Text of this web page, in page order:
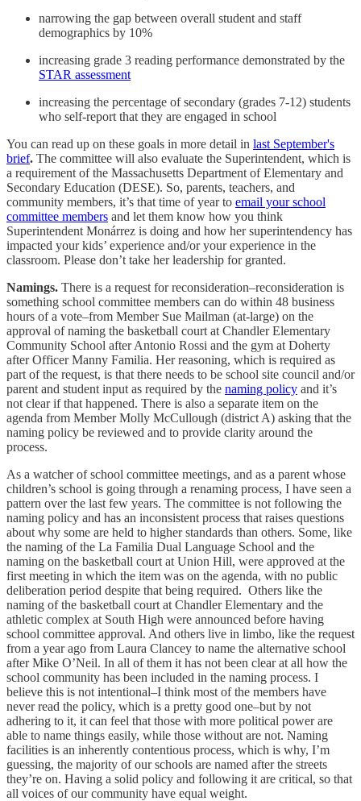
narrowing the gap between overall student and staff
demographics by 10%
increasing grade 3 reading performance demonstrated by the
STAR assessment
increasing the percentage of secondary (grades 7-12) students
who self-report that they are engaged in school
You can read up on these goals in more detail in last September's
brief. The committee will also evaluate the Superintendent, which is
a requirement of the Massachusetts Department of Elementary and
Secondary Education (DESE). So, parents, teachers, and
community members, it’s that time of year to email your school
committee members and let them know how you think
Superintendent Monárrez is doing and how her superintendency has
impacted your kids’ experience and/or your experience in the
classroom. Please don’t take her leadership for granted.
Namings. There is a request for reconsideration–reconsideration is
something school committee members can do within 48 business
hours of a vote–from Member Sue Mailman (at-large) on the
approval of naming the basketball court at Chandler Elementary
Community School after Antonio Rossi and the gym at Doherty
after Officer Manny Familia. Her reasoning, which is required as
part of the request, is that there needs to be school site council and/or
parent and student input as required by the naming policy and it’s
not clear if that happened. There is also a separate item on the
agenda from Member Molly McCullough (district A) asking that the
naming policy be reviewed and to provide clarity around the
process.
As a watcher of school committee meetings, and as a parent whose
children’s school is going through a renaming process, I have seen a
pattern over the last few years. The committee is not following the
naming policy and has an inconsistent process that raises questions
about why some are held to higher standards than others. Some, like
the naming of the La Familia Dual Language School and the
naming on the basketball court at Union Hill, were approved at the
first meeting in which the item was on the agenda, with no public
deliberation period despite that being required. Others like the
naming of the basketball court at Chandler Elementary and the
athletic complex at South High were announced before having
school committee approval. And others live in limbo, like the request
from a year ago from Laura Clancey to name the alternative school
after Mike O’Neil. In all of them it has not been clear at all how the
school community has been included in the naming process. I
believe this is not intentional–I think most of the members have
never read the policy, which is a pretty good one–but by not
adhering to it, it can feel that those with more political power are
able to name things easily, while those without are not. Naming
facilities is an inherently contentious process, which is why, I’m
guessing, the majority of our schools are named after the streets
they’re on. Having a solid policy and following it are critical, so that
all voices of our community have equal weight.